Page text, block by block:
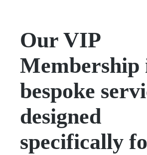
Our VIP
Membership
bespoke
designed
specifically